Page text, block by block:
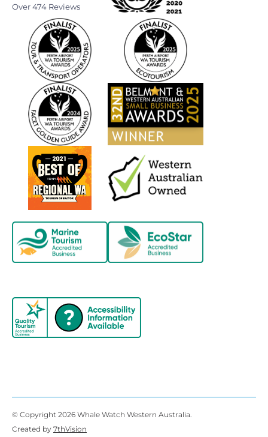
Over 474 Reviews
© Copyright 2026 Whale Watch Western Australia.
Created by 7thVision